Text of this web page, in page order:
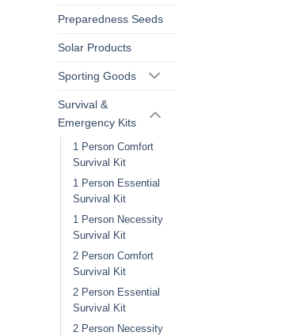
Preparedness Seeds
Solar Products
Sporting Goods
Survival &
Emergency Kits
1 Person Comfort
Survival Kit
1 Person Essential
Survival Kit
1 Person Necessity
Survival Kit
2 Person Comfort
Survival Kit
2 Person Essential
Survival Kit
2 Person Necessity